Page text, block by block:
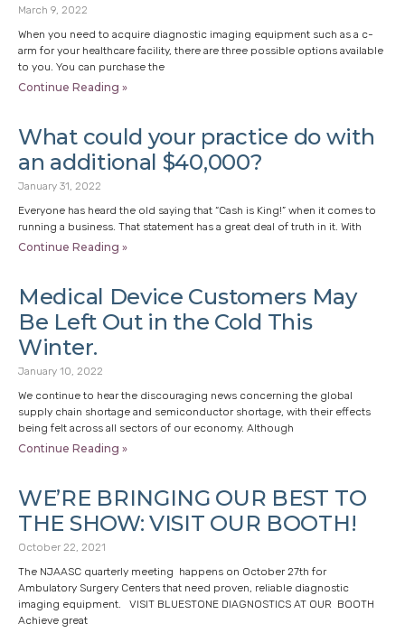
March 9, 2022
When you need to acquire diagnostic imaging equipment such as a c-
arm for your healthcare facility, there are three possible options available
to you. You can purchase the
Continue Reading »
What could your practice do with
an additional $40,000?
January 31, 2022
Everyone has heard the old saying that “Cash is King!” when it comes to
running a business. That statement has a great deal of truth in it. With
Continue Reading »
Medical Device Customers May
Be Left Out in the Cold This
Winter.
January 10, 2022
We continue to hear the discouraging news concerning the global
supply chain shortage and semiconductor shortage, with their effects
being felt across all sectors of our economy. Although
Continue Reading »
WE’RE BRINGING OUR BEST TO
THE SHOW: VISIT OUR BOOTH!
October 22, 2021
The NJAASC quarterly meeting happens on October 27th for
Ambulatory Surgery Centers that need proven, reliable diagnostic
imaging equipment. VISIT BLUESTONE DIAGNOSTICS AT OUR BOOTH
Achieve great